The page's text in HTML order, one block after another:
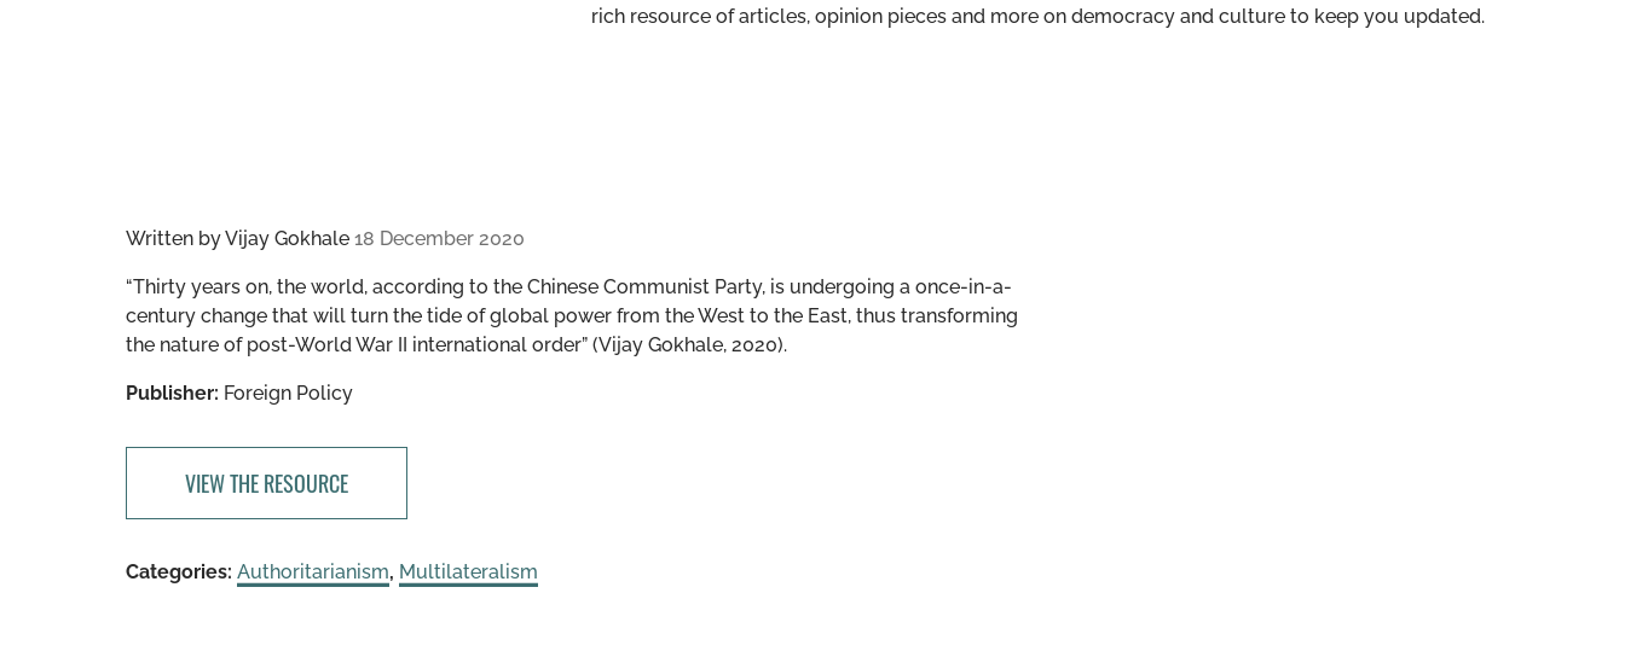
rich resource of articles, opinion pieces and more on democracy and culture to keep you updated.
Written byVijay Gokhale 18 December 2020
“​​Thirty years on, the world, according to the Chinese Communist Party, is undergoing a once-in-a-
century change that will turn the tide of global power from the West to the East, thus transforming
the nature of post-World War II international order” (Vijay Gokhale, 2020).
Publisher: Foreign Policy
VIEW THE RESOURCE
Categories: Authoritarianism, Multilateralism